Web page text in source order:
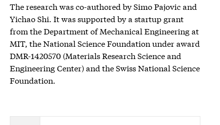
The research was co-authored by Simo Pajovic and
Yichao Shi. It was supported by a startup grant
from the Department of Mechanical Engineering at
MIT, the National Science Foundation under award
DMR-1420570 (Materials Research Science and
Engineering Center) and the Swiss National Science
Foundation.